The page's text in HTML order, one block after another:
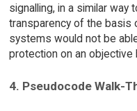
signalling, in a similar way
transparency of the basis
systems would not be
protection on an objective
4. Pseudocode Walk-